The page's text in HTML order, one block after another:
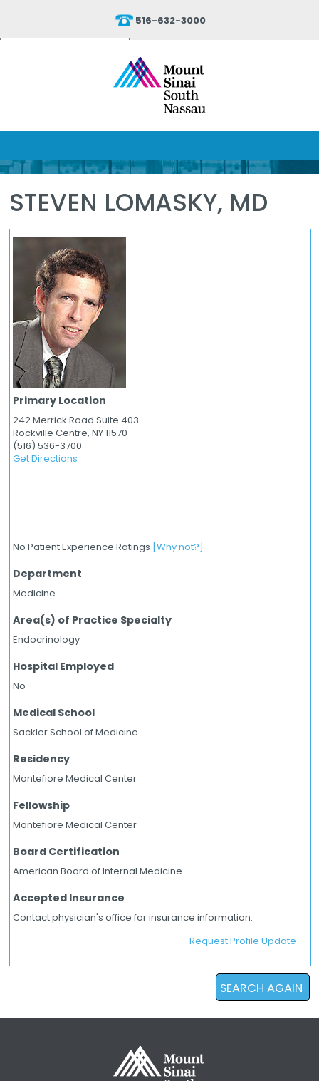
516-632-3000
Translate
STEVEN LOMASKY, MD
Primary Location
242 Merrick Road Suite 403
Rockville Centre, NY11570
(516) 536-3700
Get Directions
No Patient Experience Ratings [Why not?]
Department
Medicine
Area(s) of Practice Specialty
Endocrinology
Hospital Employed
No
Medical School
Sackler School of Medicine
Residency
Montefiore Medical Center
Fellowship
Montefiore Medical Center
Board Certification
American Board of Internal Medicine
Accepted Insurance
Contact physician's office for insurance information.
Request Profile Update
SEARCH AGAIN